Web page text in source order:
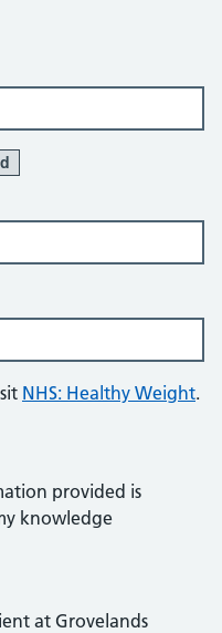
NHS: Healthy Weight.
provided is
knowledge
at Grovelands